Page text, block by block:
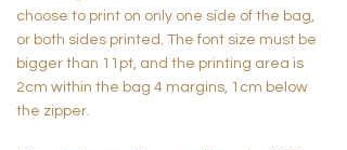
choose to print on only one side of the bag,
or both sides printed. The font size must be
bigger than 11pt, and the printing area is
2cm within the bag 4 margins, 1cm below
the zipper.